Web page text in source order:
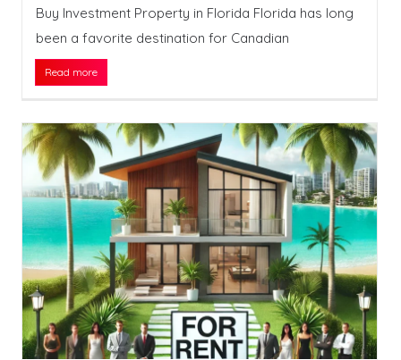
Buy Investment Property in Florida Florida has long
been a favorite destination for Canadian
Read more